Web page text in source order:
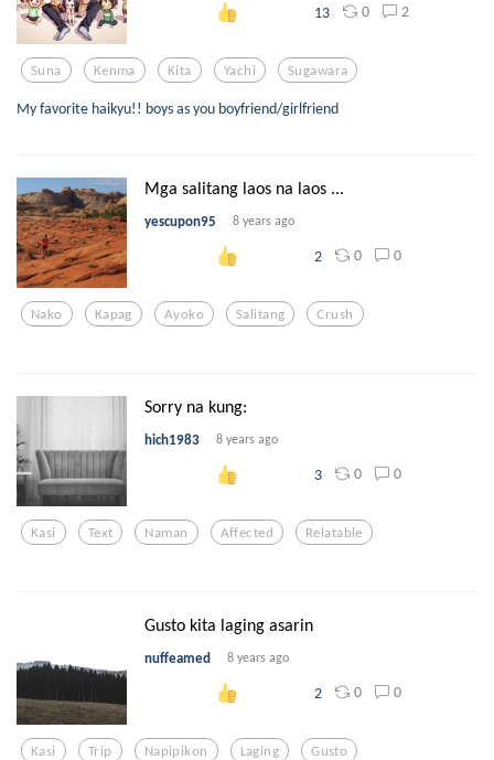
13 0 2
Suna Kenma Kita Yachi Sugawara
My favorite haikyu!! boys as you boyfriend/girlfriend
Mga salitang laos na laos ...
yescupon95 8 years ago
2 0 0
Nako Kapag Ayoko Salitang Crush
Sorry na kung:
hich1983 8 years ago
3 0 0
Kasi Text Naman Affected Relatable
Gusto kita laging asarin
nuffeamed 8 years ago
2 0 0
Kasi Trip Napipikon Laging Gusto